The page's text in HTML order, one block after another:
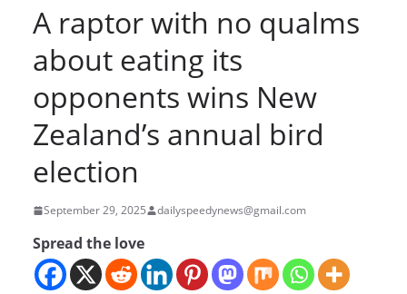
A raptor with no qualms
about eating its
opponents wins New
Zealand’s annual bird
election
September 29, 2025 dailyspeedynews@gmail.com
Spread the love